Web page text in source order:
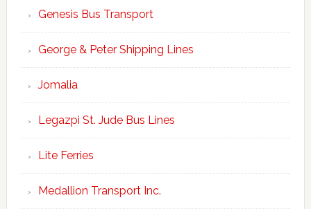
Genesis Bus Transport
George & Peter Shipping Lines
Jomalia
Legazpi St. Jude Bus Lines
Lite Ferries
Medallion Transport Inc.